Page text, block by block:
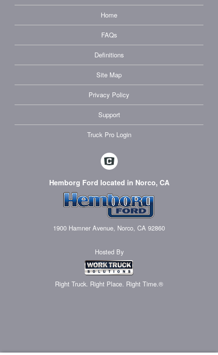
Home
FAQs
Definitions
Site Map
Privacy Policy
Support
Truck Pro Login
Hemborg Ford located in Norco, CA
1900 Hamner Avenue, Norco, CA 92860
Hosted By
Right Truck. Right Place. Right Time.®